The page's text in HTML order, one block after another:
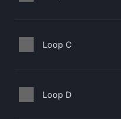
Loop C
Loop D